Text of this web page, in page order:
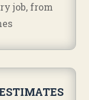
job, from